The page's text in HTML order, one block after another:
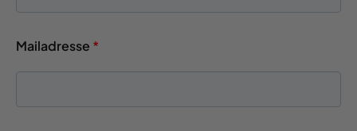
Mailadresse *